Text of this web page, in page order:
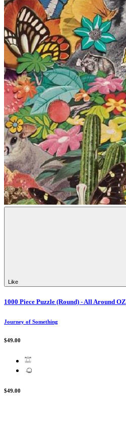
Like
1000 Piece Puzzle (Round) - All Around OZ
Journey of Something
$49.00
$49.00